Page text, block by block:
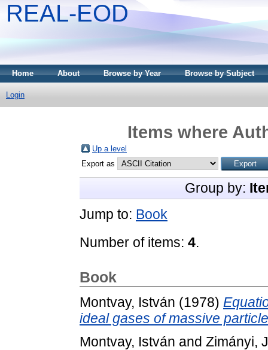
REAL-EOD
Home About Browse by Year Browse by Subject
Login
Items where
Up a level
Export as
Group by:
Jump to: Book
Number of items: 4.
Book
Montvay, István (1978)
ideal gases of massive
Montvay, István and Zimányi,